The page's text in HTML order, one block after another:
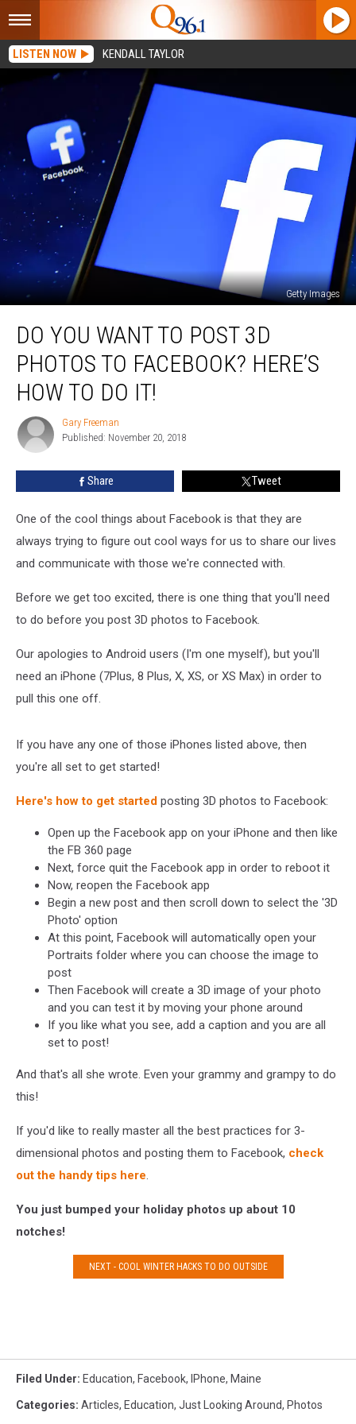
LISTEN NOW KENDALL TAYLOR
Getty Images
You
Want
Post
Photos
Facebook?
Here’s
DO YOU WANT TO POST 3D
PHOTOS TO FACEBOOK? HERE’S
HOW TO DO IT!
Gary
Freeman
Gary Freeman
Published: November 20, 2018
Share Tweet
One of the cool things about Facebook is that they are
always trying to figure out cool ways for us to share our lives
and communicate with those we're connected with.
Before we get too excited, there is one thing that you'll need
to do before you post 3D photos to Facebook.
Our apologies to Android users (I'm one myself), but you'll
need an iPhone (7Plus, 8 Plus, X, XS, or XS Max) in order to
pull this one off.
If you have any one of those iPhones listed above, then
you're all set to get started!
Here's how to get started posting 3D photos to Facebook:
Open up the Facebook app on your iPhone and then like
the FB 360 page
Next, force quit the Facebook app in order to reboot it
Now, reopen the Facebook app
Begin a new post and then scroll down to select the '3D
Photo' option
At this point, Facebook will automatically open your
Portraits folder where you can choose the image to
post
Then Facebook will create a 3D image of your photo
and you can test it by moving your phone around
If you like what you see, add a caption and you are all
set to post!
And that's all she wrote. Even your grammy and grampy to do
this!
If you'd like to really master all the best practices for 3-
dimensional photos and posting them to Facebook, check
out the handy tips here.
You just bumped your holiday photos up about 10
notches!
NEXT - COOL WINTER HACKS TO DO OUTSIDE
Filed Under: Education, Facebook, IPhone, Maine
Categories: Articles, Education, Just Looking Around, Photos